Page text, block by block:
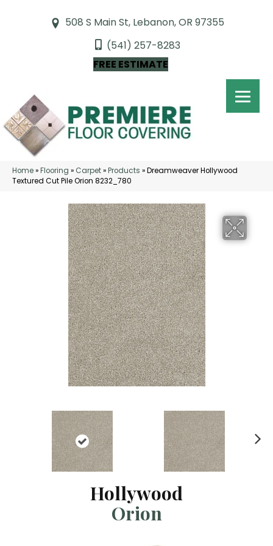
508 S Main St, Lebanon, OR 97355
(541) 257-8283
FREE ESTIMATE
Home»Flooring » Carpet»Products »Dreamweaver Hollywood
Textured Cut Pile Orion 8232_780
Hollywood
Orion